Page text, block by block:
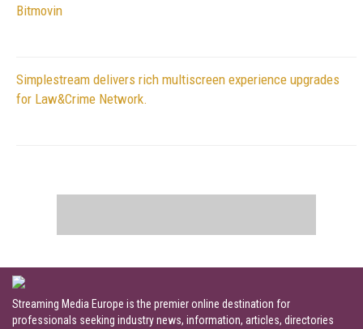
Bitmovin
Simplestream delivers rich multiscreen experience upgrades
for Law&Crime Network.
Streaming Media Europe is the premier online destination for
professionals seeking industry news, information, articles, directories